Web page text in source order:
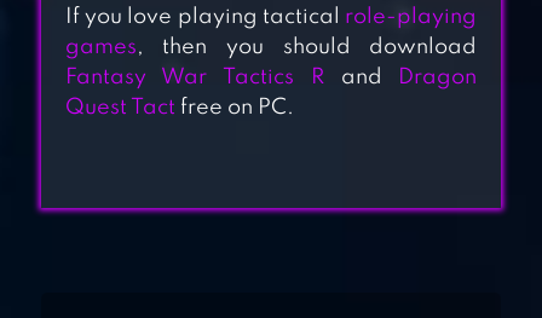
GODDESS KISS :
If you love playing tactical role-playing
games, then you should download
Fantasy War Tactics Rand
Dragon
Quest Tact free on PC.